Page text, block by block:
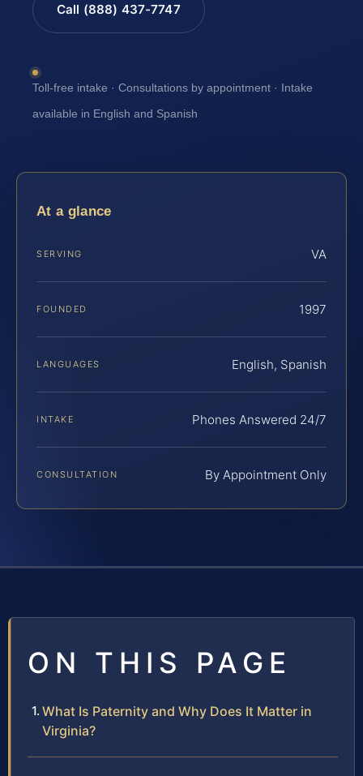
Call (888) 437-7747
Toll-free intake · Consultations by appointment · Intake
available in English and Spanish
At a glance
SERVING VA
FOUNDED 1997
LANGUAGES English, Spanish
INTAKE Phones Answered 24/7
CONSULTATION By Appointment Only
ON THIS PAGE
What Is Paternity and Why Does It Matter in
Virginia?